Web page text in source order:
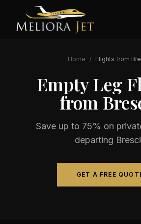
Home / Flights from
Empty Leg
from
Save up to 75% on
departing
GET A FREE